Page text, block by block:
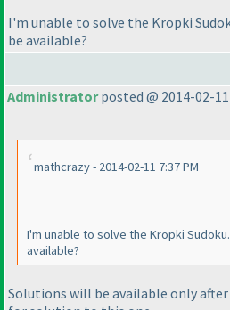
I'm unable to solve the Kropki
be available?
Administratorposted @ 2014-02-11
mathcrazy - 2014-02-11 7:37 PM
I'm unable to solve the Kropki
available?
Solutions will be available only